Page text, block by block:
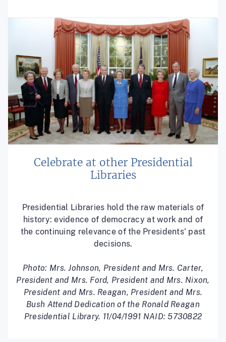
Celebrate at other Presidential
Libraries
Presidential Libraries hold the raw materials of
history: evidence of democracy at work and of
the continuing relevance of the Presidents' past
decisions.
Photo: Mrs. Johnson, President and Mrs. Carter,
President and Mrs. Ford, President and Mrs. Nixon,
President and Mrs. Reagan, President and Mrs.
Bush Attend Dedication of the Ronald Reagan
Presidential Library. 11/04/1991 NAID: 5730822